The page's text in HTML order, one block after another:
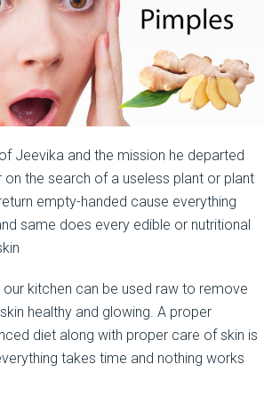
Jeevika and the mission he departed
the search of a useless plant or plant
empty-handed cause everything
same does every edible or nutritional
our kitchen can be used raw to remove
healthy and glowing. A proper
diet along with proper care of skin is
takes time and nothing works